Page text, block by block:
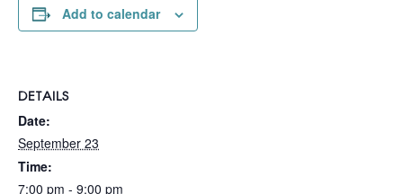
Add to calendar
DETAILS
Date:
September 23
Time:
7:00 pm - 9:00 pm